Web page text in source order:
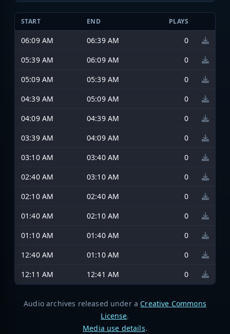
START END PLAYS
06:09 AM 06:39 AM
0
05:39 AM
06:09 AM
0
05:09 AM
05:39 AM
0
04:39 AM
05:09 AM
0
04:09 AM
04:39 AM
0
03:39 AM
04:09 AM
0
03:10 AM
03:40 AM
0
02:40 AM
03:10 AM
0
02:10 AM
02:40 AM
0
01:40 AM
02:10 AM
0
01:10 AM
01:40 AM
0
12:40 AM
01:10 AM
0
12:11 AM
12:41 AM 0
Audio archives released under a Creative Commons
License.
Media use details.